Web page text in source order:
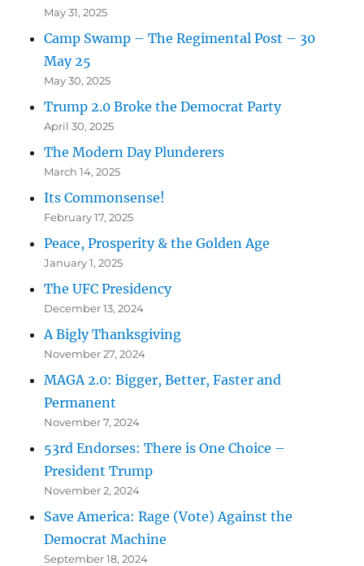
May 31, 2025
Camp Swamp – The Regimental Post – 30
May 25
May 30, 2025
Trump 2.0 Broke the Democrat Party
April 30, 2025
The Modern Day Plunderers
March 14, 2025
Its Commonsense!
February 17, 2025
Peace, Prosperity & the Golden Age
January 1, 2025
The UFC Presidency
December 13, 2024
A Bigly Thanksgiving
November 27, 2024
MAGA 2.0: Bigger, Better, Faster and
Permanent
November 7, 2024
53rd Endorses: There is One Choice –
President Trump
November 2, 2024
Save America: Rage (Vote) Against the
Democrat Machine
September 18, 2024